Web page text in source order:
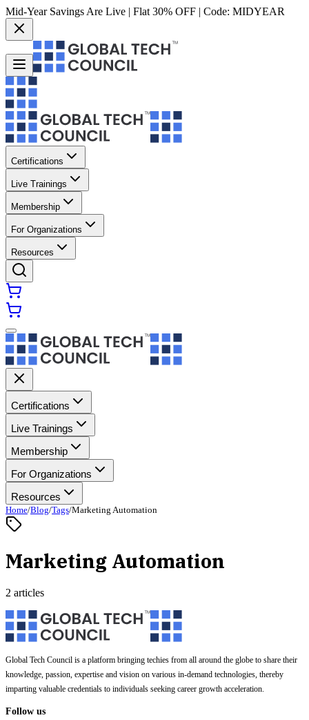
Mid-Year Savings Are Live | Flat 30% OFF | Code: MIDYEAR
Certifications
Live Trainings
Membership
For Organizations
Resources
Certifications
Live Trainings
Membership
For Organizations
Resources
Home/Blog/Tags/Marketing Automation
Marketing Automation
2 articles
Global Tech Council is a platform bringing techies from all around the globe to share their
knowledge, passion, expertise and vision on various in-demand technologies, thereby
imparting valuable credentials to individuals seeking career growth acceleration.
Follow us